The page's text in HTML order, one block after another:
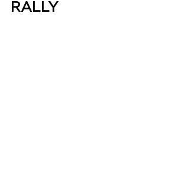
RALLY